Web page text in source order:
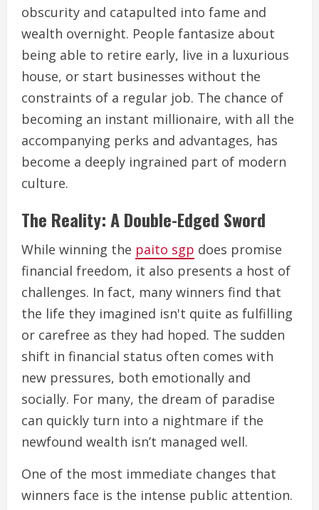
obscurity and catapulted into fame and
wealth overnight. People fantasize about
being able to retire early, live in a luxurious
house, or start businesses without the
constraints of a regular job. The chance of
becoming an instant millionaire, with all the
accompanying perks and advantages, has
become a deeply ingrained part of modern
culture.
The Reality: A Double-Edged Sword
While winning the paito sgp does promise
financial freedom, it also presents a host of
challenges. In fact, many winners find that
the life they imagined isn't quite as fulfilling
or carefree as they had hoped. The sudden
shift in financial status often comes with
new pressures, both emotionally and
socially. For many, the dream of paradise
can quickly turn into a nightmare if the
newfound wealth isn’t managed well.
One of the most immediate changes that
winners face is the intense public attention.